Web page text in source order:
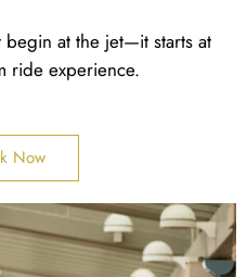
begin at the jet—it starts at
ride experience.
Now